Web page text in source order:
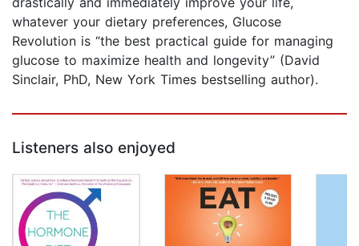
whatever your dietary preferences, Glucose
Revolution is “the best practical guide for managing
glucose to maximize health and longevity” (David
Sinclair, PhD, New York Times bestselling author).
Listeners also enjoyed